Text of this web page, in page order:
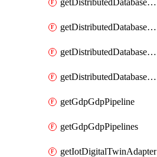
getDistributedDatabaseDistributedDatabasePrivateEndpoint
getDistributedDatabaseDistributedDatabasePrivateEndpoints
getDistributedDatabaseDistributedDatabaseRaftMetric
getDistributedDatabaseDistributedDatabases
getGdpGdpPipeline
getGdpGdpPipelines
getIotDigitalTwinAdapter